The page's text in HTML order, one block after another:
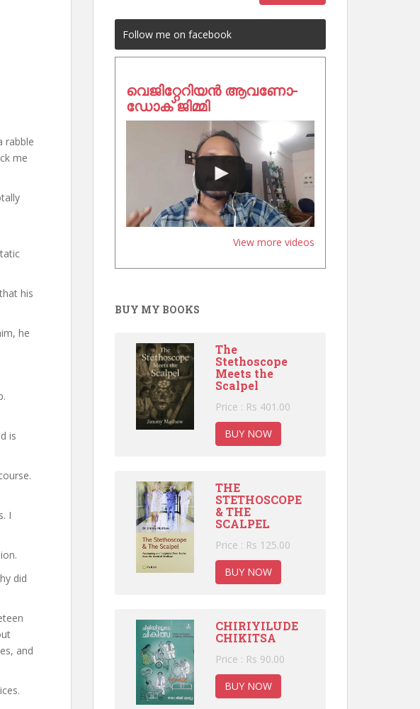
rabble
me
his
he
is
I
did
and
Follow me on facebook
വെജിറ്റേറിയൻ ആവണോ-
ഡോക് ജിമ്മി
View more videos
BUY MY BOOKS
The
Stethoscope
Meets the
Scalpel
Price : Rs 401.00
BUY NOW
THE
STETHOSCOPE
& THE
SCALPEL
Price : Rs 125.00
BUY NOW
CHIRIYILUDE
CHIKITSA
Price : Rs 90.00
BUY NOW